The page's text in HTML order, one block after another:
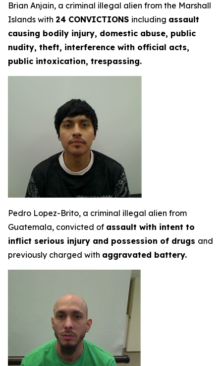
Brian Anjain, a criminal illegal alien from the Marshall
Islands with 24 CONVICTIONS including assault
causing bodily injury, domestic abuse, public
nudity, theft, interference with official acts,
public intoxication, trespassing.
Pedro Lopez-Brito, a criminal illegal alien from
Guatemala, convicted of assault with intent to
inflict serious injury and possession of drugs and
previously charged with aggravated battery.